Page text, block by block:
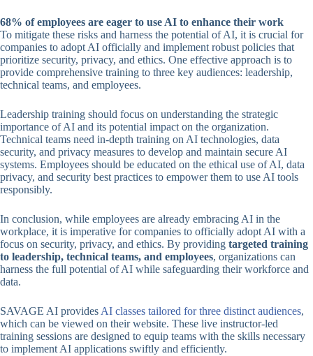
68% of employees are eager to use AI to enhance their work
To mitigate these risks and harness the potential of AI, it is crucial for
companies to adopt AI officially and implement robust policies that
prioritize security, privacy, and ethics. One effective approach is to
provide comprehensive training to three key audiences: leadership,
technical teams, and employees.
Leadership training should focus on understanding the strategic
importance of AI and its potential impact on the organization.
Technical teams need in-depth training on AI technologies, data
security, and privacy measures to develop and maintain secure AI
systems. Employees should be educated on the ethical use of AI, data
privacy, and security best practices to empower them to use AI tools
responsibly.
In conclusion, while employees are already embracing AI in the
workplace, it is imperative for companies to officially adopt AI with a
focus on security, privacy, and ethics. By providing targeted training
to leadership, technical teams, and employees, organizations can
harness the full potential of AI while safeguarding their workforce and
data.
SAVAGE AI provides AI classes tailored for three distinct audiences,
which can be viewed on their website. These live instructor-led
training sessions are designed to equip teams with the skills necessary
to implement AI applications swiftly and efficiently.